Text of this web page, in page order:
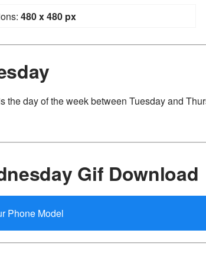
480 x 480 px
the day of the week between Tuesday and
Gif Download